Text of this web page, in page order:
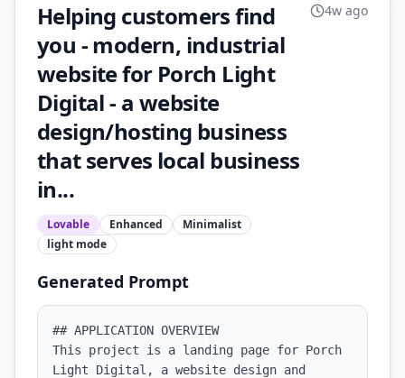
Helping customers find
you - modern, industrial
website for Porch Light
Digital - a website
design/hosting business
that serves local business
in...
Lovable Enhanced
Minimalist
light mode
4w ago
Generated Prompt
## APPLICATION OVERVIEW
This project is a landing page for Porch
Light Digital, a website design and